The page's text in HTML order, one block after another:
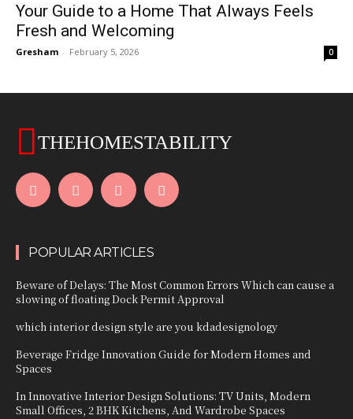
Your Guide to a Home That Always Feels
Fresh and Welcoming
Gresham - February 5, 2026 0
THEHOMESTABILITY
POPULAR ARTICLES
Beware of Delays: The Most Common Errors Which can cause a
slowing of floating Dock Permit Approval
which interior design style are you kdadesignology
Beverage Fridge Innovation Guide for Modern Homes and
Spaces
In Innovative Interior Design Solutions: TV Units, Modern
Small Offices, 2 BHK Kitchens, And Wardrobe Spaces